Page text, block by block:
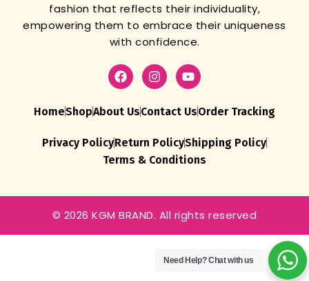
fashion that reflects their individuality,
empowering them to embrace their uniqueness
with confidence.
HomeShopAbout UsContact UsOrder Tracking
Privacy PolicyReturn PolicyShipping Policy
Terms & Conditions
© 2026 KGM BRAND. All rights reserved
Need Help?Chat with us